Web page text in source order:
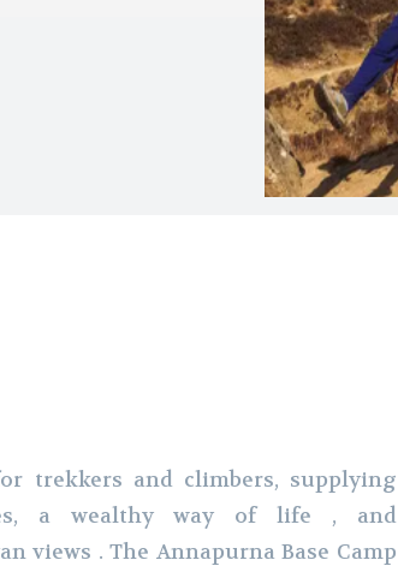
trekkers and climbers, supplying
a wealthy way of life , and
views . The Annapurna Base Camp